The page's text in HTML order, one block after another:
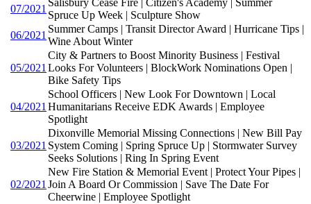
07/2021
Salisbury Cease Fire | Citizen's Academy | Summer
Spruce Up Week | Sculpture Show
06/2021
Summer Camps | Transit Director Award | Hurricane Tips |
Wine About Winter
05/2021
City & Partners to Boost Minority Business | Festival
Looks For Volunteers | BlockWork Nominations Open |
Bike Safety Tips
04/2021
School Officers | New Look For Downtown | Local
Humanitarians Receive EDK Awards | Employee
Spotlight
03/2021
Dixonville Memorial Missing Connections | New Bill Pay
System Coming | Spring Spruce Up | Stormwater Survey
Seeks Solutions | Ring In Spring Event
02/2021
New Fire Station & Memorial Event | Protect Your Pipes |
Join A Board Or Commission | Save The Date For
Cheerwine | Employee Spotlight